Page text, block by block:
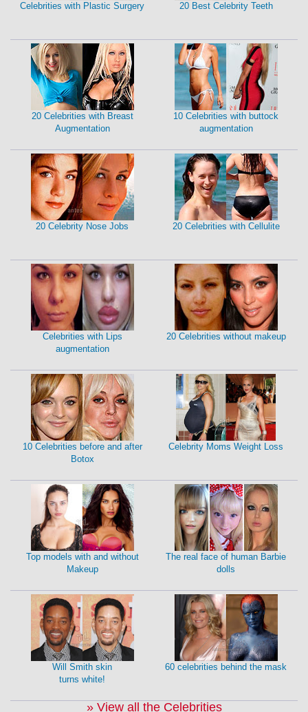
Celebrities with Plastic Surgery 20 Best Celebrity Teeth
20 Celebrities with Breast
Augmentation
10 Celebrities with buttock
augmentation
20 Celebrity Nose Jobs 20 Celebrities with Cellulite
Celebrities with Lips
augmentation
20 Celebrities without makeup
10 Celebrities before and after
Botox
Celebrity Moms Weight Loss
Top models with and without
Makeup
The real face of human Barbie
dolls
Will Smith skin
turns white!
60 celebrities behind the mask
» View all the Celebrities